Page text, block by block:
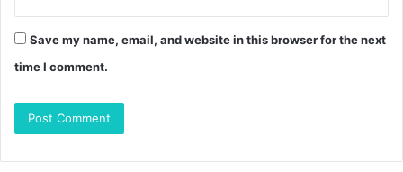
Save my name, email, and website in this browser for the next
time I comment.